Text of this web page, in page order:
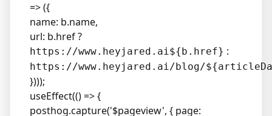
=> ({
name: b.name,
url: b.href ?
https://www.heyjared.ai${b.href} :
https://www.heyjared.ai/blog/
})));
useEffect(() => {
posthog.capture('$pageview', { page: